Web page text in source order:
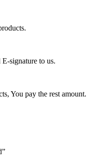
signature to us.
You pay the rest amount.